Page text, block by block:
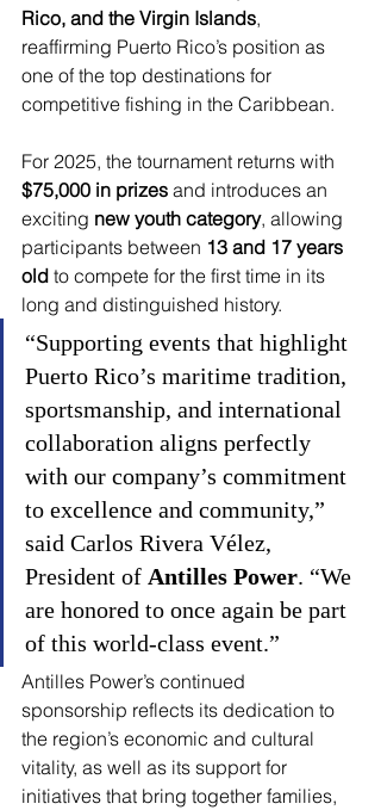
Rico, and the Virgin Islands,
reaffirming Puerto Rico’s position as
one of the top destinations for
competitive fishing in the Caribbean.
For 2025, the tournament returns with
$75,000 in prizes and introduces an
exciting new youth category, allowing
participants between 13 and 17 years
old to compete for the first time in its
long and distinguished history.
“Supporting events that highlight
Puerto Rico’s maritime tradition,
sportsmanship, and international
collaboration aligns perfectly
with our company’s commitment
to excellence and community,”
said Carlos Rivera Vélez,
President of Antilles Power. “We
are honored to once again be part
of this world-class event.”
Antilles Power’s continued
sponsorship reflects its dedication to
the region’s economic and cultural
vitality, as well as its support for
initiatives that bring together families,